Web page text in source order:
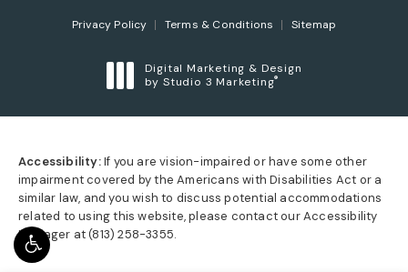
Privacy Policy Terms & Conditions Sitemap
Digital Marketing & Design
by Studio 3 Marketing®
Accessibility:If you are vision-impaired or have some other
impairment covered by the Americans with Disabilities Act or a
similar law, and you wish to discuss potential accommodations
related to using this website, please contact our Accessibility
Manager at(813) 258-3355.